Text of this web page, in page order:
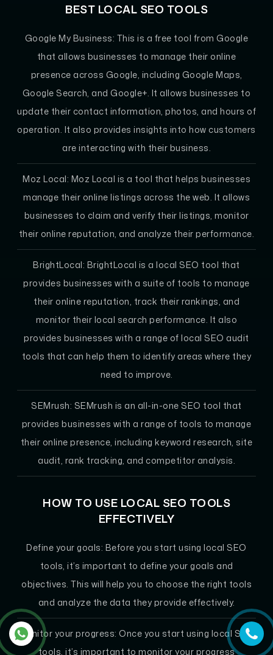
BEST LOCAL SEO TOOLS
Google My Business: This is a free tool from Google
that allows businesses to manage their online
presence across Google, including Google Maps,
Google Search, and Google+. It allows businesses to
update their contact information, photos, and hours of
operation. It also provides insights into how customers
are interacting with their business.
Moz Local: Moz Local is a tool that helps businesses
manage their online listings across the web. It allows
businesses to claim and verify their listings, monitor
their online reputation, and analyze their performance.
BrightLocal: BrightLocal is a local SEO tool that
provides businesses with a suite of tools to manage
their online reputation, track their rankings, and
monitor their local search performance. It also
provides businesses with a range of local SEO audit
tools that can help them to identify areas where they
need to improve.
SEMrush: SEMrush is an all-in-one SEO tool that
provides businesses with a range of tools to manage
their online presence, including keyword research, site
audit, rank tracking, and competitor analysis.
HOW TO USE LOCAL SEO TOOLS
EFFECTIVELY
Define your goals: Before you start using local SEO
tools, it’s important to define your goals and
objectives. This will help you to choose the right tools
and analyze the data they provide effectively.
Monitor your progress: Once you start using local SEO
tools, it’s important to monitor your progress